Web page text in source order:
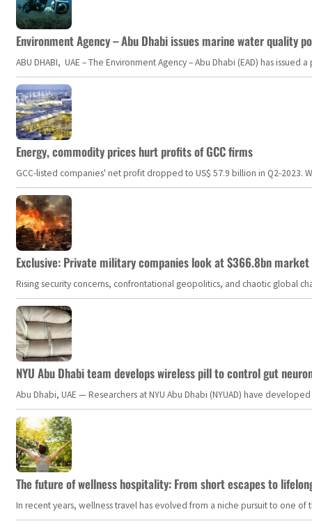
Environment Agency – Abu Dhabi issues marine water quality
ABU DHABI, UAE – The Environment Agency – Abu Dhabi (EAD) has
Energy, commodity prices hurt profits of GCC firms
GCC-listed companies' net profit dropped to US$ 57.9 billion in Q2-
Exclusive: Private military companies look at $366.8bn
Rising security concerns, confrontational geopolitics, and chaotic global
NYU Abu Dhabi team develops wireless pill to control gut
Abu Dhabi, UAE — Researchers at NYU Abu Dhabi (NYUAD) have
The future of wellness hospitality: From short escapes to
In recent years, wellness travel has evolved from a niche pursuit to one